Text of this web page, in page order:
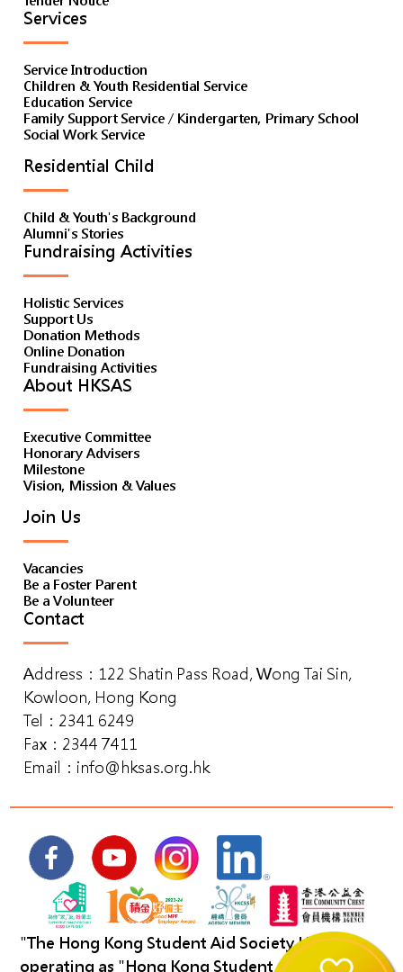
Services
Service Introduction
Children & Youth Residential Service
Education Service
Family Support Service / Kindergarten, Primary School
Social Work Service
Residential Child
Child & Youth's Background
Alumni's Stories
Fundraising Activities
Holistic Services
Support Us
Donation Methods
Online Donation
Fundraising Activities
About HKSAS
Executive Committee
Honorary Advisers
Milestone
Vision, Mission & Values
Join Us
Vacancies
Be a Foster Parent
Be a Volunteer
Contact
Address：122 Shatin Pass Road, Wong Tai Sin,
Kowloon, Hong Kong
Tel：2341 6249
Fax：2344 7411
Email： info@hksas.org.hk
"The Hong Kong Student Aid Society Limited"
operating as "Hong Kong Student Aid Society".